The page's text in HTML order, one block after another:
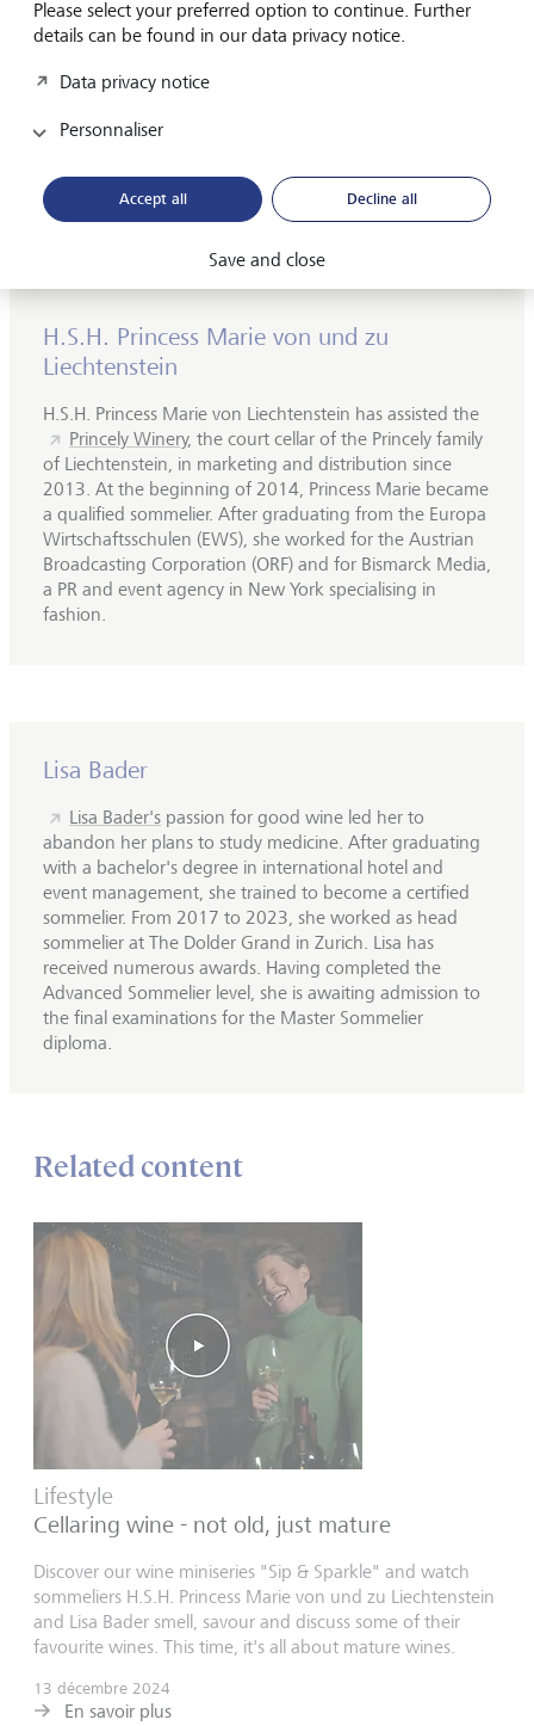
Tasting notes: Mineral, citrus notes, fine yeast
Serving temperature: 8-10°C
H.S.H. Princess Marie von und zu
Liechtenstein
H.S.H. Princess Marie von Liechtenstein has assisted the
Princely Winery, the court cellar of the Princely family
of Liechtenstein, in marketing and distribution since
2013. At the beginning of 2014, Princess Marie became
a qualified sommelier. After graduating from the Europa
Wirtschaftsschulen (EWS), she worked for the Austrian
Broadcasting Corporation (ORF) and for Bismarck Media,
a PR and event agency in New York specialising in
fashion.
Lisa Bader
Lisa Bader's passion for good wine led her to
abandon her plans to study medicine. After graduating
with a bachelor's degree in international hotel and
event management, she trained to become a certified
sommelier. From 2017 to 2023, she worked as head
sommelier at The Dolder Grand in Zurich. Lisa has
received numerous awards. Having completed the
Advanced Sommelier level, she is awaiting admission to
the final examinations for the Master Sommelier
diploma.
Related content
Lifestyle
Cellaring wine - not old, just mature
Discover our wine miniseries "Sip & Sparkle" and watch
sommeliers H.S.H. Princess Marie von und zu Liechtenstein
and Lisa Bader smell, savour and discuss some of their
favourite wines. This time, it's all about mature wines.
13 décembre 2024
En savoir plus
Please select your preferred option to continue. Further
details can be found in our data privacy notice.
Data privacy notice
Personnaliser
Accept all Decline all
Save and close